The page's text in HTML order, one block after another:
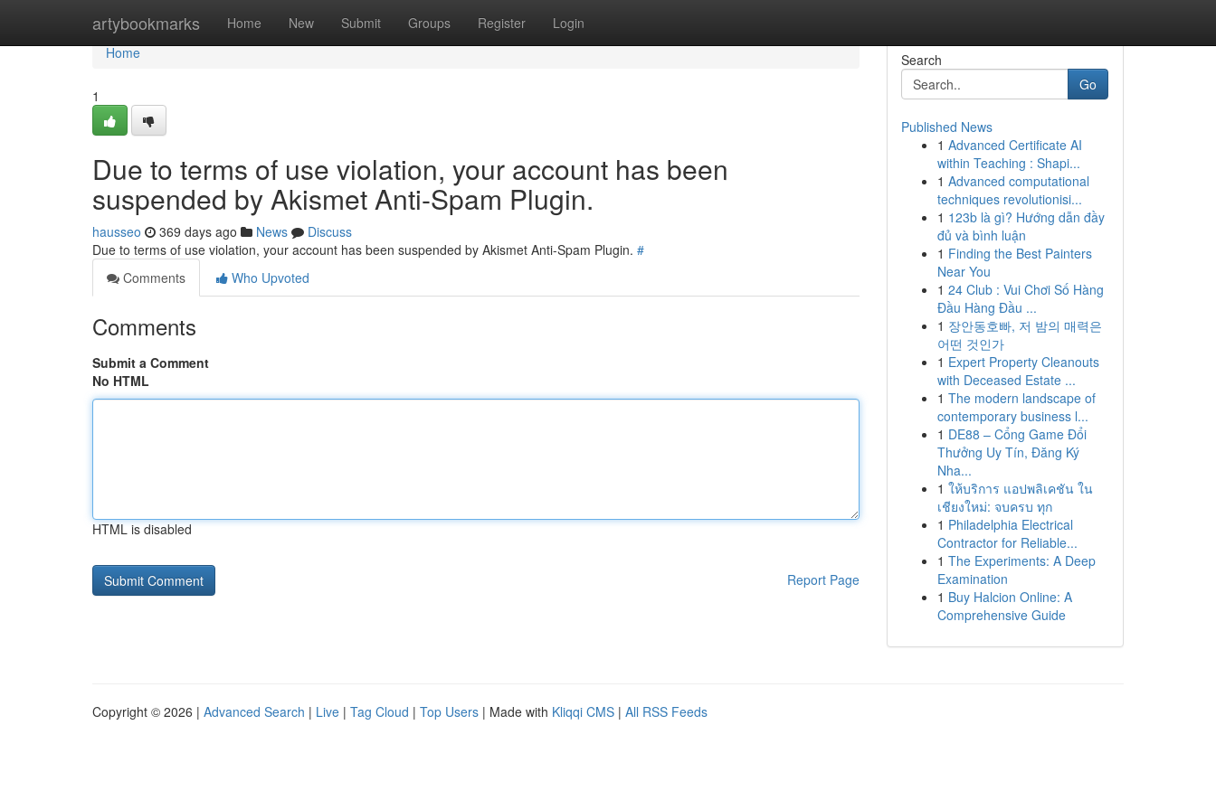
artybookmarks Home New Submit Groups Register Login
Home
Home
1
Due to terms of use violation, your account has been
suspended by Akismet Anti-Spam Plugin.
hausseo 369 days ago News
Discuss
Due to terms of use violation, your account has been suspended by Akismet Anti-Spam Plugin. #
Comments
Who Upvoted
Comments
Submit a Comment
No HTML
HTML is disabled
Report Page
Search
Go
Published News
1 Advanced Certificate AI
within Teaching : Shapi...
1 Advanced computational
techniques revolutionisi...
1 123b là gì? Hướng dẫn đầy
đủ và bình luận
1 Finding the Best Painters
Near You
1 24 Club : Vui Chơi Số Hàng
Đầu Hàng Đầu ...
1 장안동호빠, 저 밤의 매력은
어떤 것인가
1 Expert Property Cleanouts
with Deceased Estate ...
1 The modern landscape of
contemporary business l...
1 DE88 – Cổng Game Đổi
Thưởng Uy Tín, Đăng Ký
Nha...
1 ให้บริการ แอปพลิเคชัน ใน
เชียงใหม่: จบครบ ทุก
1 Philadelphia Electrical
Contractor for Reliable...
1 The Experiments: A Deep
Examination
1 Buy Halcion Online: A
Comprehensive Guide
Copyright © 2026 | Advanced Search | Live | Tag Cloud | Top Users | Made with Kliqqi CMS | All RSS Feeds